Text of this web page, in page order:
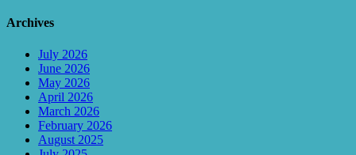
Archives
July 2026
June 2026
May 2026
April 2026
March 2026
February 2026
August 2025